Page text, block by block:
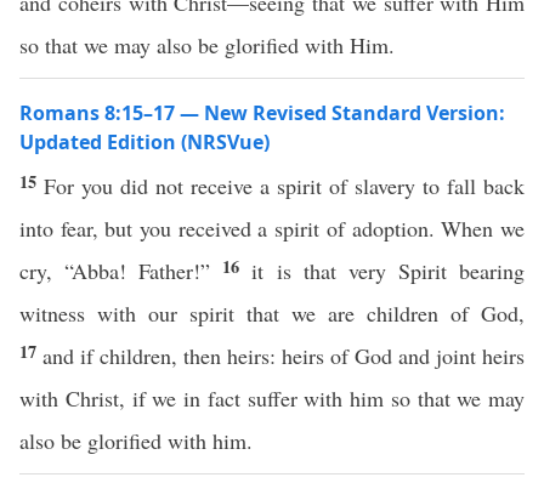
so that we may also be glorified with Him.
Romans 8:15–17 — New Revised Standard Version:
Updated Edition (NRSVue)
15 For you did not receive a spirit of slavery to fall back
into fear, but you received a spirit of adoption. When we
cry, “Abba! Father!” 16it is that very Spirit bearing
witness with our spirit that we are children of God,
17 and if children, then heirs: heirs of God and joint heirs
with Christ, if we in fact suffer with him so that we may
also be glorified with him.